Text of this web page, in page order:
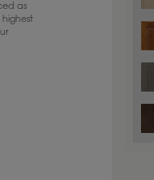
as
highest